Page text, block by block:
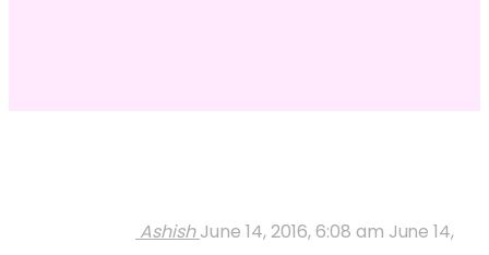
Ashish June 14, 2016, 6:08 am June 14,